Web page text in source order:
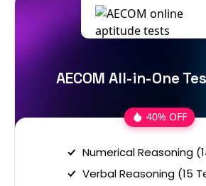
AECOM All-in-One
40% OFF
Numerical Reasoning
Verbal Reasoning (15